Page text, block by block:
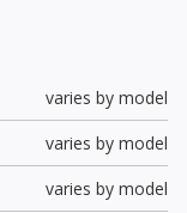
varies by model
varies by model
varies by model